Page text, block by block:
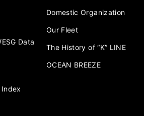
Data
Domestic Organization
Our Fleet
The History of “K” LINE
OCEAN BREEZE